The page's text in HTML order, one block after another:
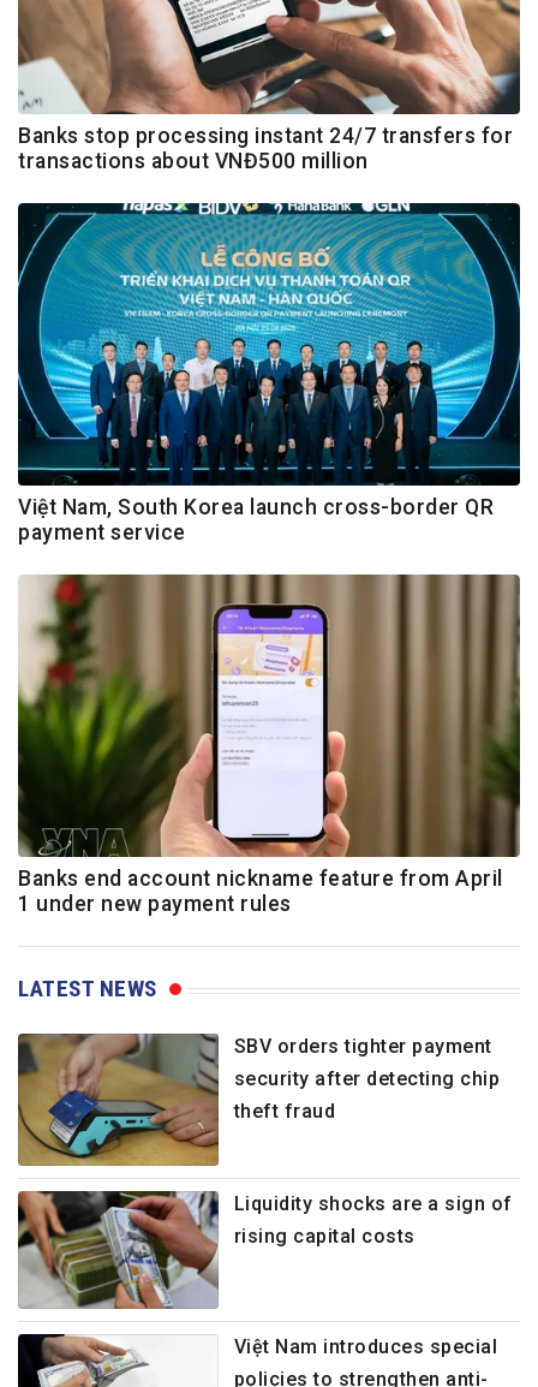
Banks stop processing instant 24/7 transfers for
transactions about VNĐ500 million
Việt Nam, South Korea launch cross-border QR
payment service
Banks end account nickname feature from April
1 under new payment rules
LATEST NEWS
SBV orders tighter payment
security after detecting chip
theft fraud
Liquidity shocks are a sign of
rising capital costs
Việt Nam introduces special
policies to strengthen anti-